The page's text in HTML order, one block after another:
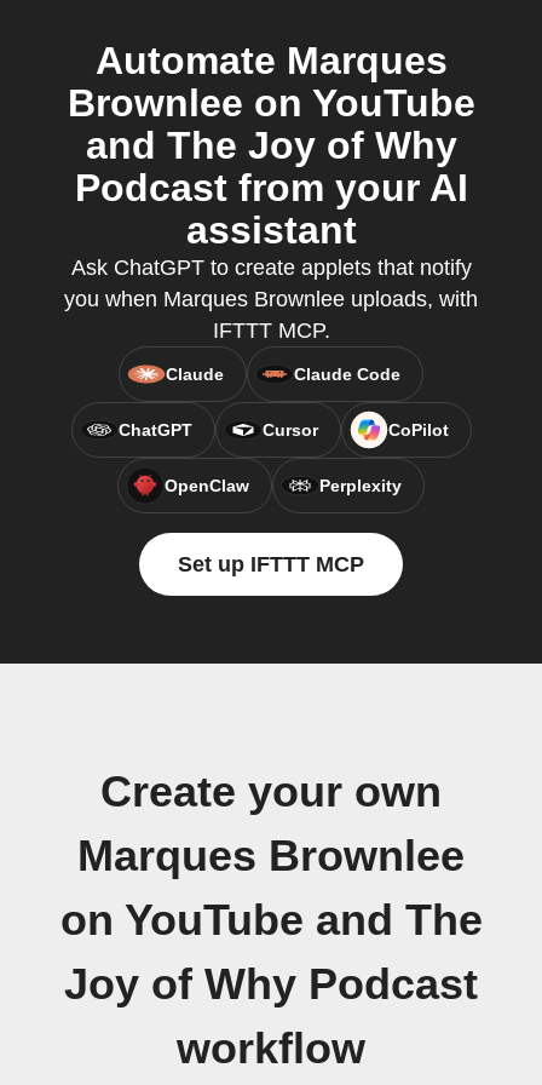
Automate Marques
Brownlee on YouTube
and The Joy of Why
Podcast from your AI
assistant
Ask ChatGPT to create applets that notify
you when Marques Brownlee uploads, with
IFTTT MCP.
Claude Claude Code
ChatGPT Cursor CoPilot
OpenClaw Perplexity
Set up IFTTT MCP
Create your own
Marques Brownlee
on YouTube and The
Joy of Why Podcast
workflow